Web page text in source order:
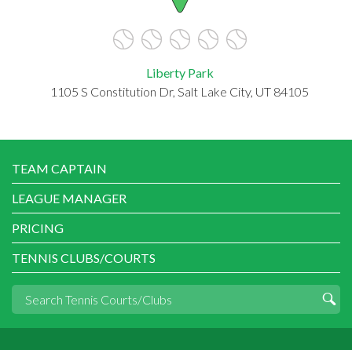
Liberty Park
1105 S Constitution Dr, Salt Lake City, UT 84105
TEAM CAPTAIN
LEAGUE MANAGER
PRICING
TENNIS CLUBS/COURTS